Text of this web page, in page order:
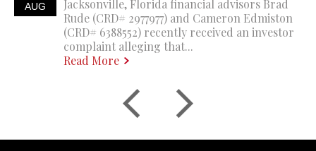
AUG
Jacksonville, Florida financial advisors Brad
Rude (CRD# 2977977) and Cameron Edmiston
(CRD# 6388552) recently received an investor
complaint alleging that...
Read More